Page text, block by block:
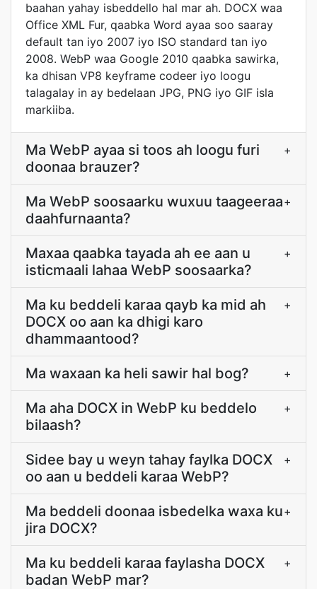
baahan yahay isbeddello hal mar ah. DOCX waa
Office XML Fur, qaabka Word ayaa soo saaray
default tan iyo 2007 iyo ISO standard tan iyo
2008. WebP waa Google 2010 qaabka sawirka,
ka dhisan VP8 keyframe codeer iyo loogu
talagalay in ay bedelaan JPG, PNG iyo GIF isla
markiiba.
Ma WebP ayaa si toos ah loogu furi
doonaa brauzer?
+
Ma WebP soosaarku wuxuu taageeraa
daahfurnaanta?
+
Maxaa qaabka tayada ah ee aan u
isticmaali lahaa WebP soosaarka?
+
Ma ku beddeli karaa qayb ka mid ah
DOCX oo aan ka dhigi karo
dhammaantood?
+
Ma waxaan ka heli sawir hal bog? +
Ma aha DOCX in WebP ku beddelo
bilaash?
+
Sidee bay u weyn tahay faylka DOCX
oo aan u beddeli karaa WebP?
+
Ma beddeli doonaa isbedelka waxa ku
jira DOCX?
+
Ma ku beddeli karaa faylasha DOCX
badan WebP mar?
+